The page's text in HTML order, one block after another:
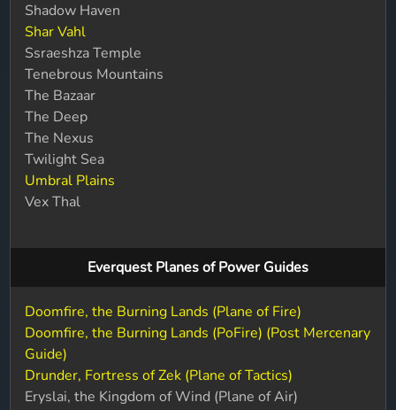
Shadow Haven
Shar Vahl
Ssraeshza Temple
Tenebrous Mountains
The Bazaar
The Deep
The Nexus
Twilight Sea
Umbral Plains
Vex Thal
Everquest Planes of Power Guides
Doomfire, the Burning Lands (Plane of Fire)
Doomfire, the Burning Lands (PoFire) (Post Mercenary
Guide)
Drunder, Fortress of Zek (Plane of Tactics)
Eryslai, the Kingdom of Wind (Plane of Air)